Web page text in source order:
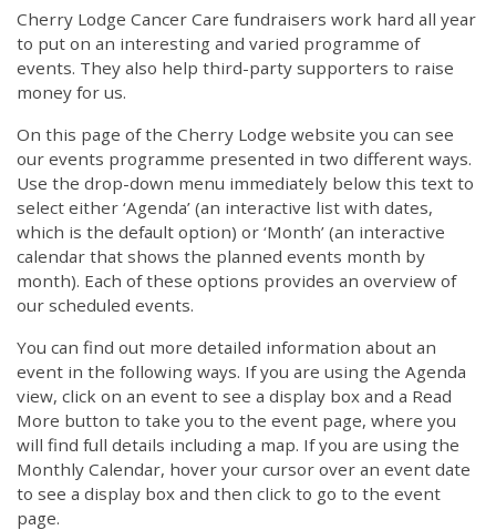
Cherry Lodge Cancer Care fundraisers work hard all year
to put on an interesting and varied programme of
events. They also help third-party supporters to raise
money for us.
On this page of the Cherry Lodge website you can see
our events programme presented in two different ways.
Use the drop-down menu immediately below this text to
select either ‘Agenda’ (an interactive list with dates,
which is the default option) or ‘Month’ (an interactive
calendar that shows the planned events month by
month). Each of these options provides an overview of
our scheduled events.
You can find out more detailed information about an
event in the following ways. If you are using the Agenda
view, click on an event to see a display box and a Read
More button to take you to the event page, where you
will find full details including a map. If you are using the
Monthly Calendar, hover your cursor over an event date
to see a display box and then click to go to the event
page.